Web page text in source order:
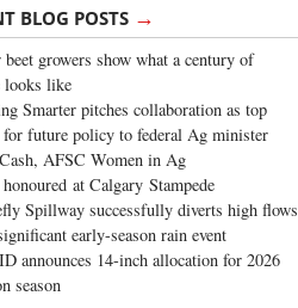
BLOG POSTS →
beet growers show what a century of
looks like
Smarter pitches collaboration as top
future policy to federal Ag minister
AFSC Women in Ag
at Calgary Stampede
Spillway successfully diverts high flows
early-season rain event
announces 14-inch allocation for 2026
season